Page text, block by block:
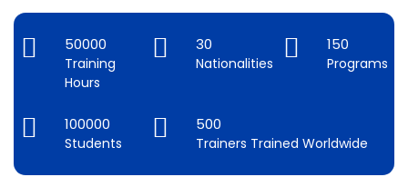
50000
Training
Hours
30
Nationalities
150
Programs
100000
Students
500
Trainers Trained Worldwide